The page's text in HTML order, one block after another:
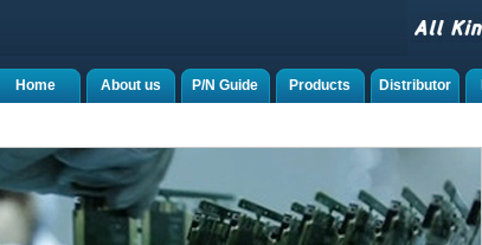
Distributor
Products
P/N Guide
About us
Home